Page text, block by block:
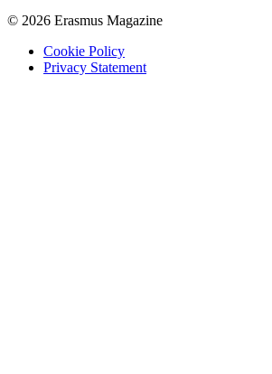
© 2026 Erasmus Magazine
Cookie Policy
Privacy Statement